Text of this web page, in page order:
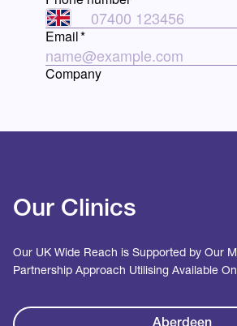
Our Clinics
Our UK Wide Reach is Supported by Our
Partnership Approach Utilising Available